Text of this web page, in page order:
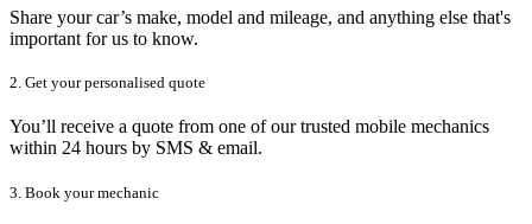
Share your car’s make, model and mileage, and anything else that's
important for us to know.
2. Get your personalised quote
You’ll receive a quote from one of our trusted mobile mechanics
within 24 hours by SMS & email.
3. Book your mechanic